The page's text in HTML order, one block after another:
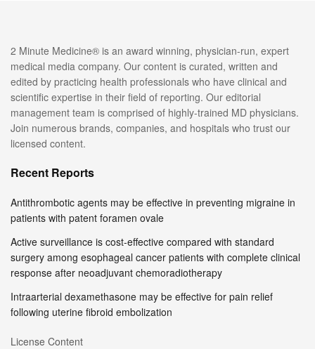
2 Minute Medicine® is an award winning, physician-run, expert
medical media company. Our content is curated, written and
edited by practicing health professionals who have clinical and
scientific expertise in their field of reporting. Our editorial
management team is comprised of highly-trained MD physicians.
Join numerous brands, companies, and hospitals who trust our
licensed content.
Recent Reports
Antithrombotic agents may be effective in preventing migraine in
patients with patent foramen ovale
Active surveillance is cost-effective compared with standard
surgery among esophageal cancer patients with complete clinical
response after neoadjuvant chemoradiotherapy
Intraarterial dexamethasone may be effective for pain relief
following uterine fibroid embolization
License Content